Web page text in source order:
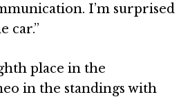
I’m surprised
car.”
place in the
in the standings with